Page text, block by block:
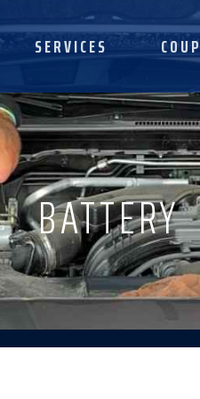
SERVICES
BATTERY